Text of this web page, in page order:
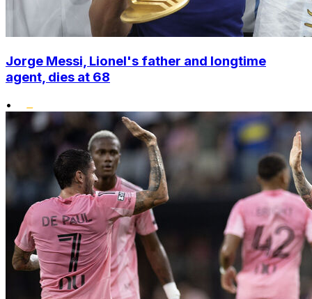
Jorge Messi, Lionel's father and longtime
agent, dies at 68
•